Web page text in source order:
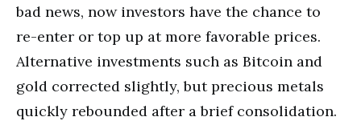
bad news, now investors have the chance to
re-enter or top up at more favorable prices.
Alternative investments such as Bitcoin and
gold corrected slightly, but precious metals
quickly rebounded after a brief consolidation.